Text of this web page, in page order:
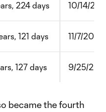
224 days 10/14/
121 days 11/7/2013
127 days 9/25/
became the fourth